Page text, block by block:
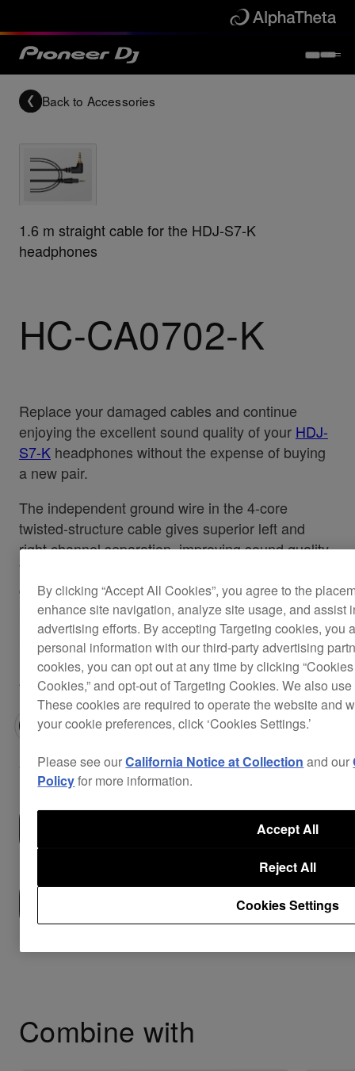
Back to Accessories
1.6 m straight cable for the HDJ-S7-K
headphones
HC-CA0702-K
Replace your damaged cables and continue
enjoying the excellent sound quality of your HDJ-
S7-Kheadphones without the expense of buying
a new pair.
The independent ground wire in the 4-core
twisted-structure cable gives superior left and
right channel separation, improving sound quality.
While the L-type mini-jack stops the headphones
getting knocked or disconnected during
performance, even in cramped booths.
Cable length: 1.6 m (straight)
Also applicable for theHDJ-S7-W.
$42
Where to buy
Combine with
By clicking “Accept All Cookies”, you agree to the
enhance site navigation, analyze site usage, and assist
advertising efforts. By accepting Targeting cookies, you
personal information with our third-party advertising
cookies, you can opt out at any time by clicking
Cookies,” and opt-out of Targeting Cookies. We also
These cookies are required to operate the website and
your cookie preferences, click ‘Cookies Settings.’
Please see ourCalifornia Notice at Collection and our
Policyfor more information.
Cookies Settings
Reject All
Accept All